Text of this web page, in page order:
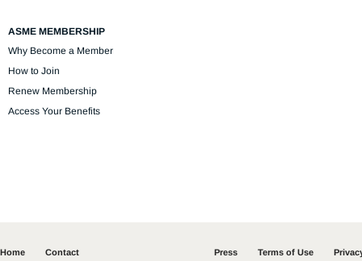
ASME MEMBERSHIP
Why Become a Member
How to Join
Renew Membership
Access Your Benefits
Home Contact Press Terms of Use